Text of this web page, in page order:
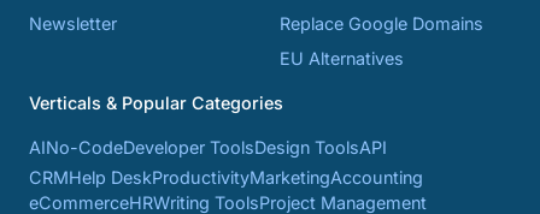
Newsletter
Replace Google Domains
EU Alternatives
Verticals & Popular Categories
AINo-CodeDeveloper ToolsDesign ToolsAPI
CRMHelp DeskProductivityMarketingAccounting
eCommerceHRWriting ToolsProject Management